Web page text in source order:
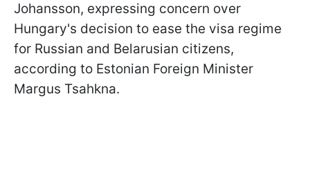
Johansson, expressing concern over
Hungary's decision to ease the visa regime
for Russian and Belarusian citizens,
according to Estonian Foreign Minister
Margus Tsahkna.